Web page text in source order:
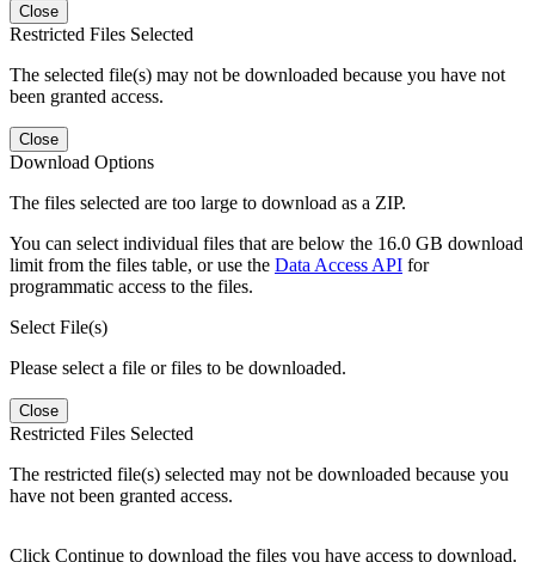
Close
Restricted Files Selected
The selected file(s) may not be downloaded because you have not
been granted access.
Close
Download Options
The files selected are too large to download as a ZIP.
You can select individual files that are below the 16.0 GB download
limit from the files table, or use the Data Access API for
programmatic access to the files.
Select File(s)
Please select a file or files to be downloaded.
Close
Restricted Files Selected
The restricted file(s) selected may not be downloaded because you
have not been granted access.
Click Continue to download the files you have access to download.